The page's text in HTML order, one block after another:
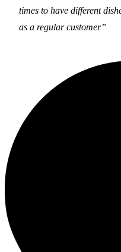
times to have different
as a regular customer”